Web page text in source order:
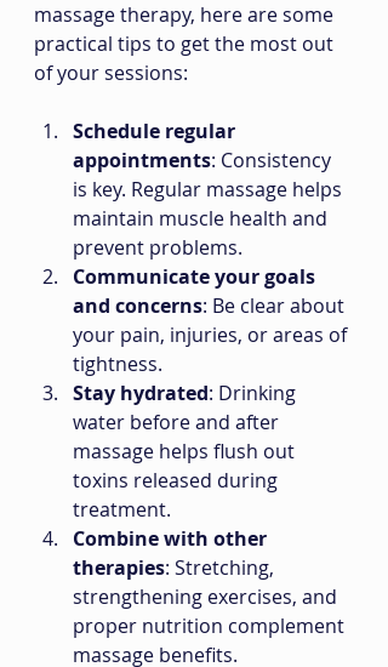
massage therapy, here are some
practical tips to get the most out
of your sessions:
Schedule regular
appointments: Consistency
is key. Regular massage helps
maintain muscle health and
prevent problems.
Communicate your goals
and concerns: Be clear about
your pain, injuries, or areas of
tightness.
Stay hydrated: Drinking
water before and after
massage helps flush out
toxins released during
treatment.
Combine with other
therapies: Stretching,
strengthening exercises, and
proper nutrition complement
massage benefits.